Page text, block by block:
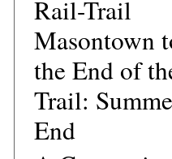
Rail-Trail
Masontown
the End of
Trail:
End